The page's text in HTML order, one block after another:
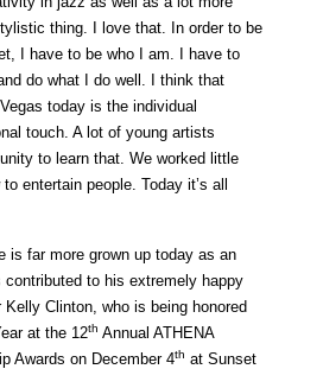
thing. I love that. In order to be
I have to be who I am. I have to
do what I do well. I think that
today is the individual
touch. A lot of young artists
to learn that. We worked little
entertain people. Today it’s all
is far more grown up today as an
to his extremely happy
Clinton, who is being honored
at the 12th Annual ATHENA
Awards on December 4th at Sunset